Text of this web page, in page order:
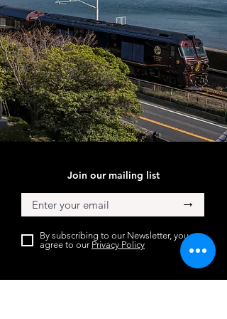
Join our mailing list
→
By subscribing to our Newsletter, you
agree to our Privacy Policy